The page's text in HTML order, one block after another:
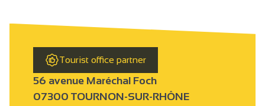
Tourist office partner
56 avenue Maréchal Foch
07300 TOURNON-SUR-RHÔNE